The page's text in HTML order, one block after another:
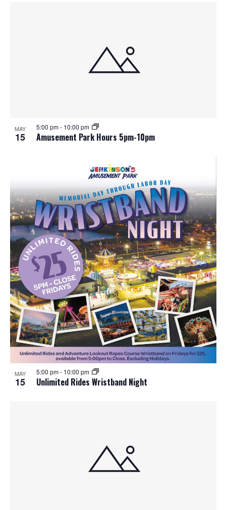
MAY
15 Amusement Park Hours 5pm-10pm
5:00 pm- 10:00 pm
MAY
15 Unlimited Rides Wristband Night
5:00 pm- 10:00 pm